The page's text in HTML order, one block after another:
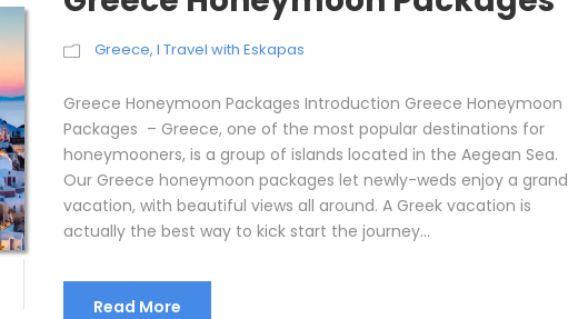
Greece, I Travel with Eskapas
Greece Honeymoon Packages Introduction Greece Honeymoon
Packages – Greece, one of the most popular destinations for
honeymooners, is a group of islands located in the Aegean Sea.
Our Greece honeymoon packages let newly-weds enjoy a grand
vacation, with beautiful views all around. A Greek vacation is
actually the best way to kick start the journey...
Read More